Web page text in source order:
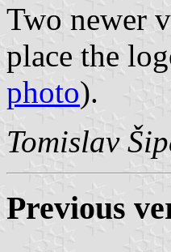
Two newer
place the
photo).
Tomislav
Previous